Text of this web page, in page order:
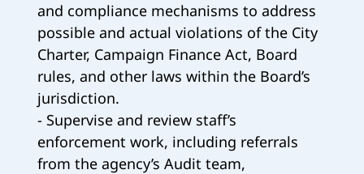
and compliance mechanisms to address
possible and actual violations of the City
Charter, Campaign Finance Act, Board
rules, and other laws within the Board’s
jurisdiction.
- Supervise and review staff’s
enforcement work, including referrals
from the agency’s Audit team,